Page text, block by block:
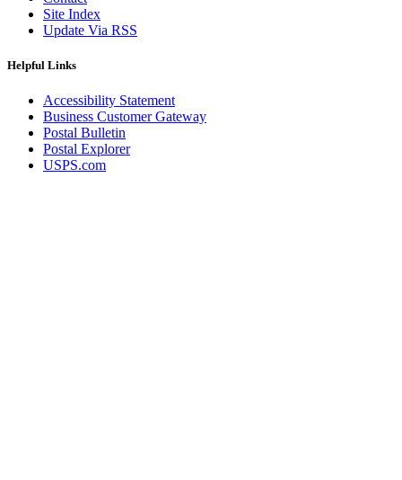
Site Index
Update Via RSS
Helpful Links
Accessibility Statement
Business Customer Gateway
Postal Bulletin
Postal Explorer
USPS.com